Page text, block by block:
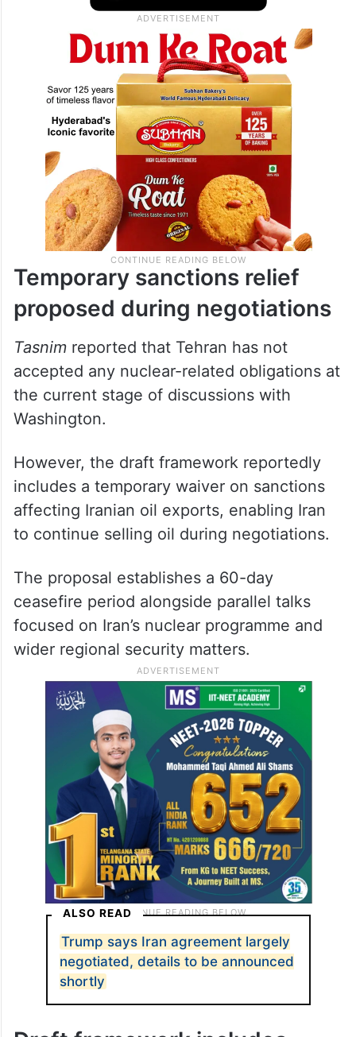
Temporary sanctions relief
proposed during negotiations
Tasnimreported that Tehran has not
accepted any nuclear-related obligations at
the current stage of discussions with
Washington.
However, the draft framework reportedly
includes a temporary waiver on sanctions
affecting Iranian oil exports, enabling Iran
to continue selling oil during negotiations.
The proposal establishes a 60-day
ceasefire period alongside parallel talks
focused on Iran’s nuclear programme and
wider regional security matters.
ALSO READ
Trump says Iran agreement largely
negotiated, details to be announced
shortly